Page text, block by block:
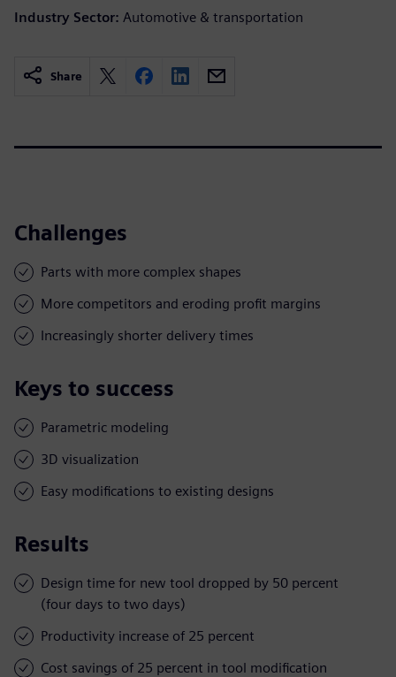
Industry Sector: Automotive & transportation
Share
Challenges
Parts with more complex shapes
More competitors and eroding profit margins
Increasingly shorter delivery times
Keys to success
Parametric modeling
3D visualization
Easy modifications to existing designs
Results
Design time for new tool dropped by 50 percent
(four days to two days)
Productivity increase of 25 percent
Cost savings of 25 percent in tool modification